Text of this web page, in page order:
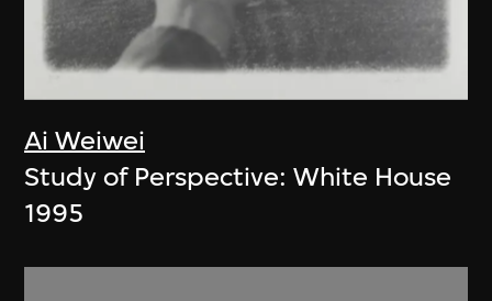
Ai Weiwei
Study of Perspective: White House
1995